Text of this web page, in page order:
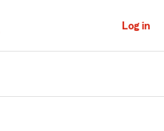
Log in